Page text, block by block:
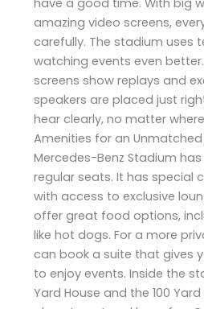
amazing video screens,
carefully. The stadium uses
watching events even
screens show replays and
speakers are placed just
hear clearly, no matter
Amenities for an Unmatched
Mercedes-Benz Stadium
regular seats. It has special
with access to exclusive
offer great food options,
like hot dogs. For a more
can book a suite that gives
to enjoy events. Inside the
Yard House and the 100